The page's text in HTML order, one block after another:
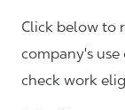
Click below to
company's
check work